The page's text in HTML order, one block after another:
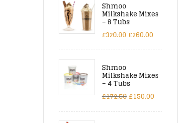
Shmoo
Milkshake Mixes
– 8 Tubs
£320.00£260.00
Shmoo
Milkshake Mixes
– 4 Tubs
£172.50£150.00